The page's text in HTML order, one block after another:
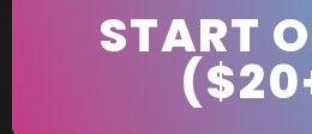
START